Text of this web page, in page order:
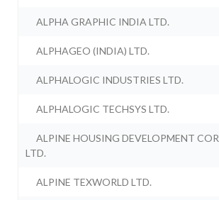
ALPHA GRAPHIC INDIA LTD.
ALPHAGEO (INDIA) LTD.
ALPHALOGIC INDUSTRIES LTD.
ALPHALOGIC TECHSYS LTD.
ALPINE HOUSING DEVELOPMENT
LTD.
ALPINE TEXWORLD LTD.